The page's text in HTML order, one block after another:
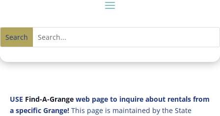
USE Find-A-Grangeweb page to inquire about rentals from
a specific Grange! This page is maintained by the State